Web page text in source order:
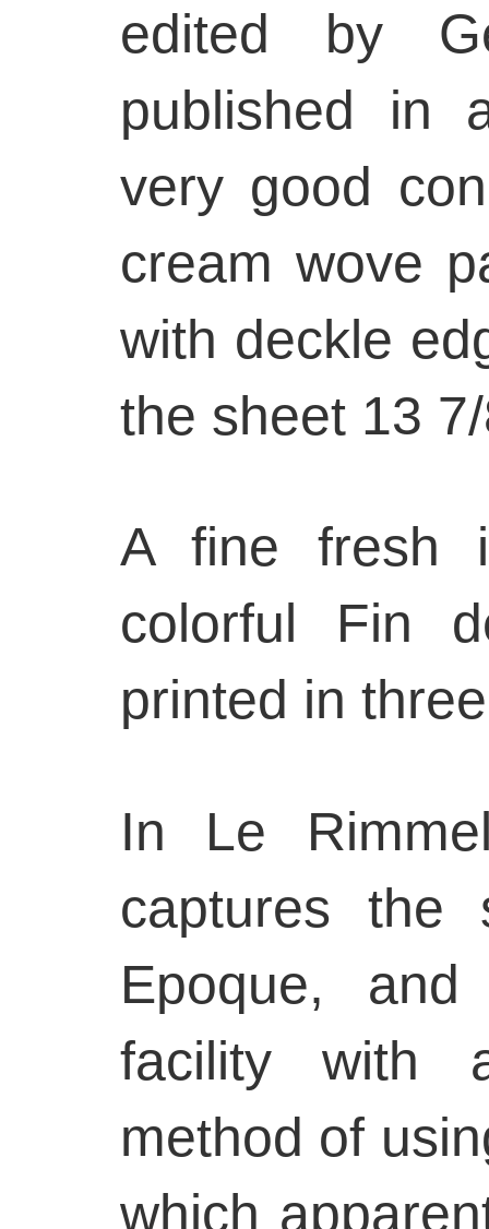
edited by
published in
very good
cream wove
with deckle
the sheet 13
A fine fresh
colorful Fin
printed in
In Le
captures the
Epoque,
facility with
method of
which